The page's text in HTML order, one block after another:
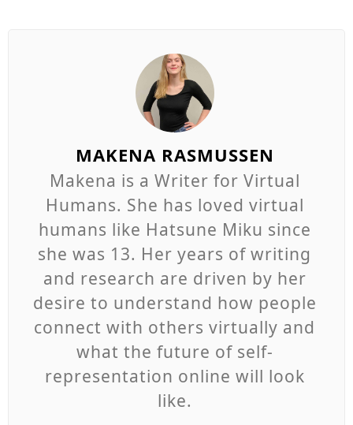
MAKENA RASMUSSEN
Makena is a Writer for Virtual
Humans. She has loved virtual
humans like Hatsune Miku since
she was 13. Her years of writing
and research are driven by her
desire to understand how people
connect with others virtually and
what the future of self-
representation online will look
like.